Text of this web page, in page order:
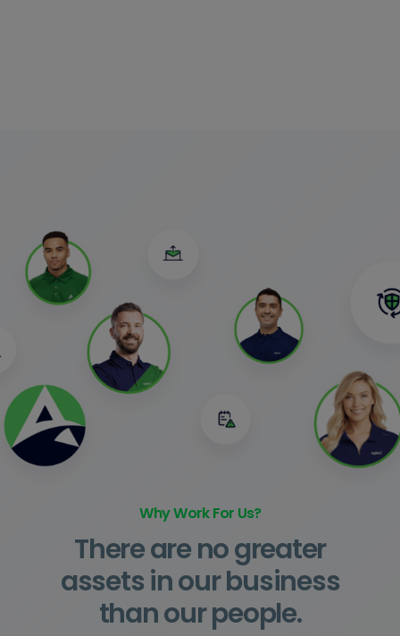
Why Work For Us?
There are no greater
assets in our business
than our people.